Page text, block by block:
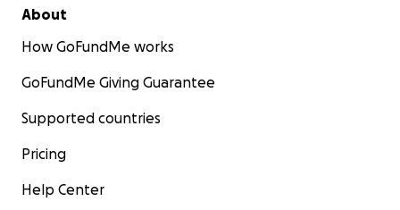
About
How GoFundMe works
GoFundMe Giving Guarantee
Supported countries
Pricing
Help Center